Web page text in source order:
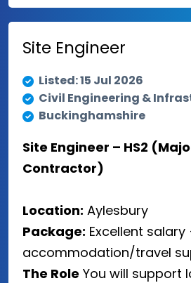
Site Engineer
Listed: 15 Jul 2026
Civil Engineering &
Buckinghamshire
Site Engineer – HS2
Contractor)
Location: Aylesbury
Package: Excellent
accommodation/travel
The Role You will support